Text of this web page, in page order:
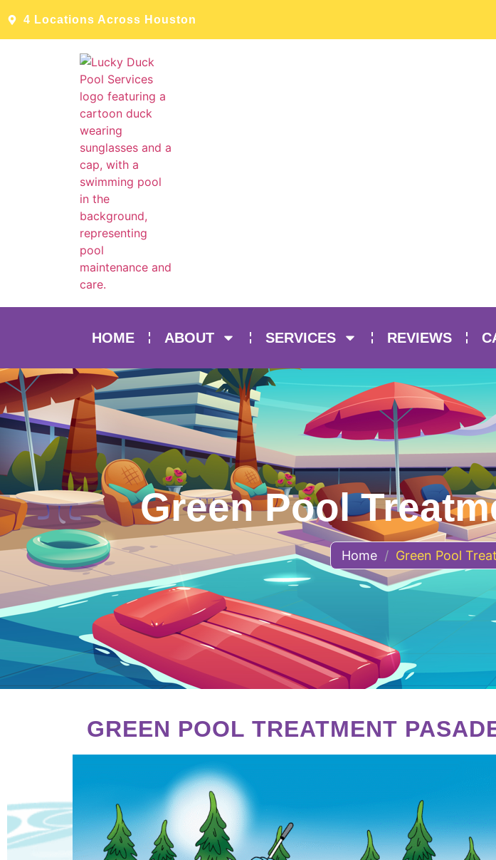
4 Locations Across Houston
HOME ABOUT SERVICES REVIEWS
Green Pool
Home / Green Pool
GREEN POOL TREATMENT